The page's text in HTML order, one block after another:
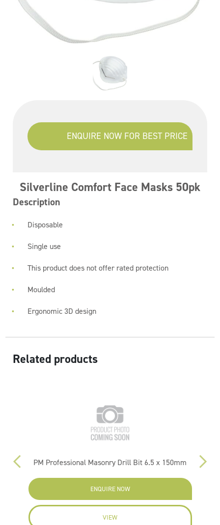
ENQUIRE NOW FOR BEST PRICE
Silverline Comfort Face Masks 50pk
Description
Disposable
Single use
This product does not offer rated protection
Moulded
Ergonomic 3D design
Related products
PM Professional Masonry Drill Bit 6.5 x 150mm
ENQUIRE NOW
VIEW